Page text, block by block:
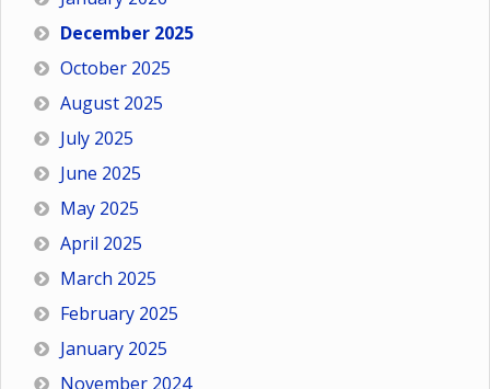
December 2025
October 2025
August 2025
July 2025
June 2025
May 2025
April 2025
March 2025
February 2025
January 2025
November 2024